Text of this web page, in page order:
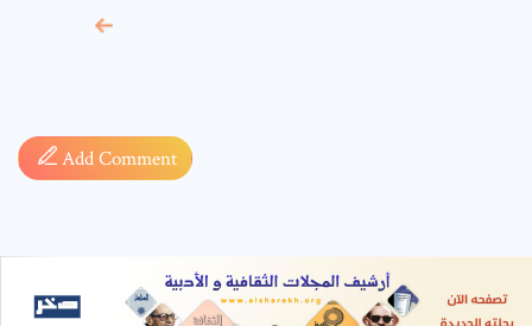
Add Comment
required fields